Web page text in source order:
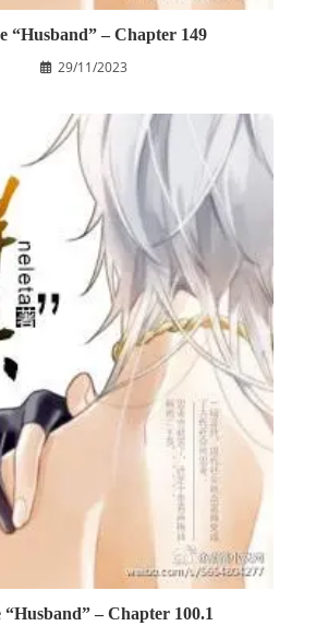
“Husband” – Chapter 149
29/11/2023
“Husband” – Chapter 100.1